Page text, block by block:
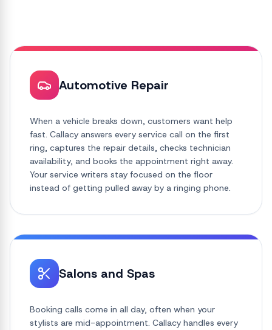
Automotive Repair
When a vehicle breaks down, customers want help
fast. Callacy answers every service call on the first
ring, captures the repair details, checks technician
availability, and books the appointment right away.
Your service writers stay focused on the floor
instead of getting pulled away by a ringing phone.
Salons and Spas
Booking calls come in all day, often when your
stylists are mid-appointment. Callacy handles every